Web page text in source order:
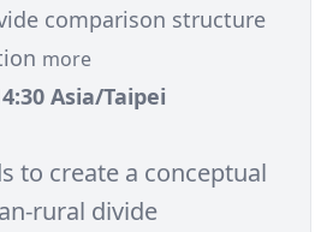
comparison structure
more
Asia/Taipei
to create a conceptual
rural divide